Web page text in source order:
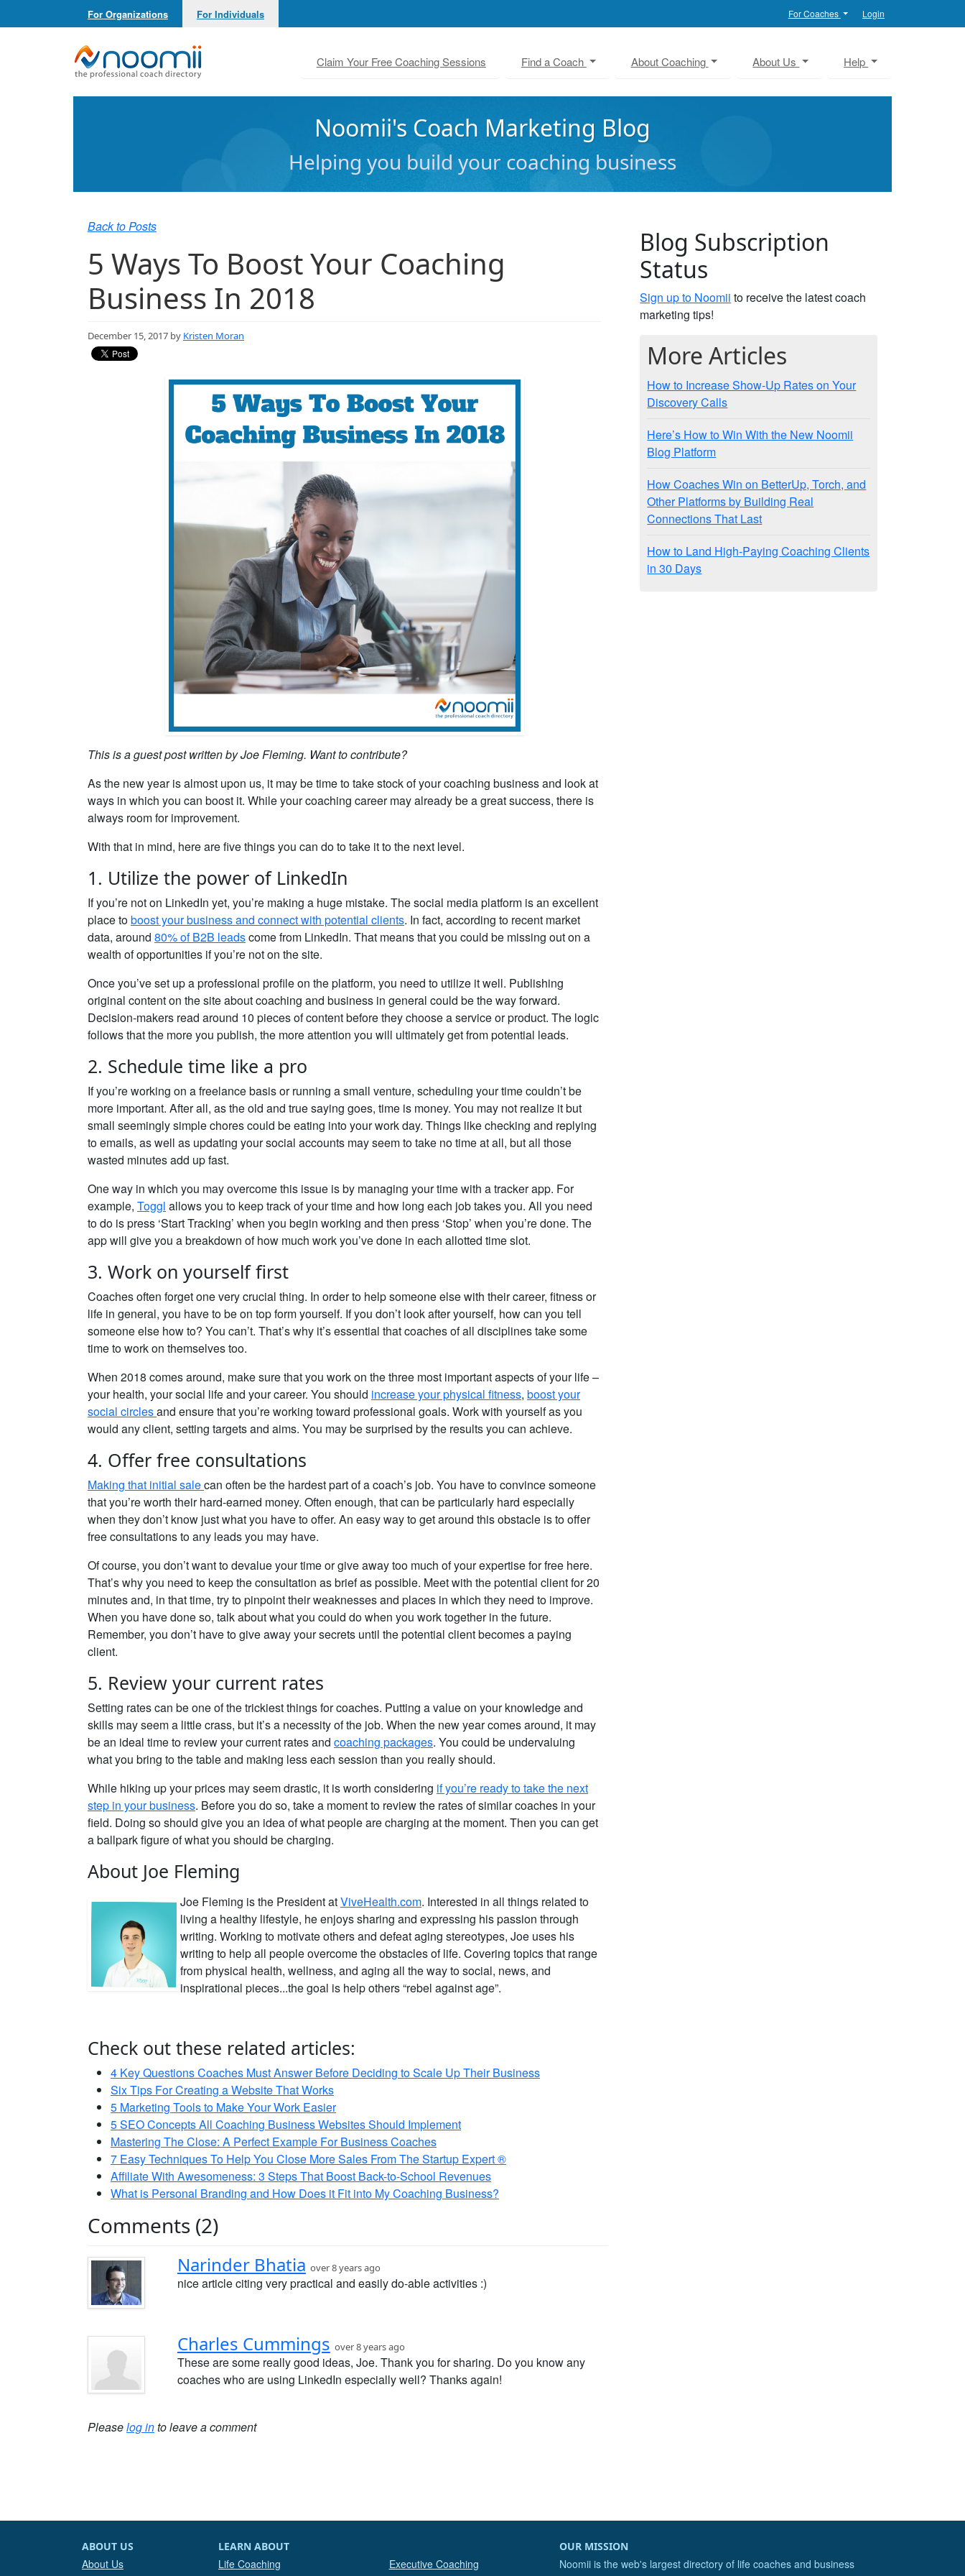
For Organizations For Individuals For Coaches Login
Noomii the Professional Coach Directory
Claim Your Free Coaching Sessions Find a Coach About Coaching About Us Help
Noomii's Coach Marketing Blog
Helping you build your coaching business
Back to Posts
5 Ways To Boost Your Coaching
Business In 2018
December 15, 2017 by Kristen Moran
This is a guest post written by Joe Fleming. Want to contribute?
As the new year is almost upon us, it may be time to take stock of your coaching business and look at
ways in which you can boost it. While your coaching career may already be a great success, there is
always room for improvement.
With that in mind, here are five things you can do to take it to the next level.
1. Utilize the power of LinkedIn
If you’re not on LinkedIn yet, you’re making a huge mistake. The social media platform is an excellent
place toboost your business and connect with potential clients. In fact, according to recent market
data, around 80% of B2B leadscome from LinkedIn. That means that you could be missing out on a
wealth of opportunities if you’re not on the site.
Once you’ve set up a professional profile on the platform, you need to utilize it well. Publishing
original content on the site about coaching and business in general could be the way forward.
Decision-makers read around 10 pieces of content before they choose a service or product. The logic
follows that the more you publish, the more attention you will ultimately get from potential leads.
2. Schedule time like a pro
If you’re working on a freelance basis or running a small venture, scheduling your time couldn’t be
more important. After all, as the old and true saying goes, time is money. You may not realize it but
small seemingly simple chores could be eating into your work day. Things like checking and replying
to emails, as well as updating your social accounts may seem to take no time at all, but all those
wasted minutes add up fast.
One way in which you may overcome this issue is by managing your time with a tracker app. For
example, Toggl allows you to keep track of your time and how long each job takes you. All you need
to do is press ‘Start Tracking’ when you begin working and then press ‘Stop’ when you’re done. The
app will give you a breakdown of how much work you’ve done in each allotted time slot.
3. Work on yourself first
Coaches often forget one very crucial thing. In order to help someone else with their career, fitness or
life in general, you have to be on top form yourself. If you don’t look after yourself, how can you tell
someone else how to? You can’t. That’s why it’s essential that coaches of all disciplines take some
time to work on themselves too.
When 2018 comes around, make sure that you work on the three most important aspects of your life –
your health, your social life and your career. You should increase your physical fitness, boost your
social circlesand ensure that you’re working toward professional goals. Work with yourself as you
would any client, setting targets and aims. You may be surprised by the results you can achieve.
4. Offer free consultations
Making that initial salecan often be the hardest part of a coach’s job. You have to convince someone
that you’re worth their hard-earned money. Often enough, that can be particularly hard especially
when they don’t know just what you have to offer. An easy way to get around this obstacle is to offer
free consultations to any leads you may have.
Of course, you don’t want to devalue your time or give away too much of your expertise for free here.
That’s why you need to keep the consultation as brief as possible. Meet with the potential client for 20
minutes and, in that time, try to pinpoint their weaknesses and places in which they need to improve.
When you have done so, talk about what you could do when you work together in the future.
Remember, you don’t have to give away your secrets until the potential client becomes a paying
client.
5. Review your current rates
Setting rates can be one of the trickiest things for coaches. Putting a value on your knowledge and
skills may seem a little crass, but it’s a necessity of the job. When the new year comes around, it may
be an ideal time to review your current rates and coaching packages. You could be undervaluing
what you bring to the table and making less each session than you really should.
While hiking up your prices may seem drastic, it is worth considering if you’re ready to take the next
step in your business. Before you do so, take a moment to review the rates of similar coaches in your
field. Doing so should give you an idea of what people are charging at the moment. Then you can get
a ballpark figure of what you should be charging.
About Joe Fleming
Joe Fleming is the President atViveHealth.com. Interested in all things related to
living a healthy lifestyle, he enjoys sharing and expressing his passion through
writing. Working to motivate others and defeat aging stereotypes, Joe uses his
writing to help all people overcome the obstacles of life. Covering topics that range
from physical health, wellness, and aging all the way to social, news, and
inspirational pieces...the goal is help others “rebel against age”.
Check out these related articles:
4 Key Questions Coaches Must Answer Before Deciding to Scale Up Their Business
Six Tips For Creating a Website That Works
5 Marketing Tools to Make Your Work Easier
5 SEO Concepts All Coaching Business Websites Should Implement
Mastering The Close: A Perfect Example For Business Coaches
7 Easy Techniques To Help You Close More Sales From The Startup Expert ®
Affiliate With Awesomeness: 3 Steps That Boost Back-to-School Revenues
What is Personal Branding and How Does it Fit into My Coaching Business?
Comments (2)
Narinder Bhatia over 8 years ago
nice article citing very practical and easily do-able activities :)
Charles Cummings over 8 years ago
These are some really good ideas, Joe. Thank you for sharing. Do you know any
coaches who are using LinkedIn especially well? Thanks again!
Pleaselog into leave a comment
Blog Subscription
Status
Sign up to Noomii to receive the latest coach
marketing tips!
More Articles
How to Increase Show-Up Rates on Your
Discovery Calls
Here’s How to Win With the New Noomii
Blog Platform
How Coaches Win on BetterUp, Torch, and
Other Platforms by Building Real
Connections That Last
How to Land High-Paying Coaching Clients
in 30 Days
ABOUT US
About Us
LEARN ABOUT
Life Coaching
Executive Coaching
OUR MISSION
Noomii is the web's largest directory of life coaches and business